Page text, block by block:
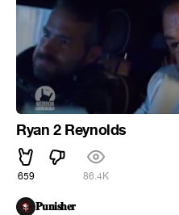
Ryan 2 Reynolds
659 86.4K
𝐏𝐮𝐧𝐢𝐬𝐡𝐞𝐫